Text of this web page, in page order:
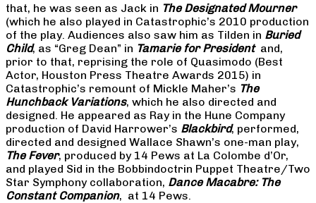
that, he was seen as Jack in The Designated Mourner
(which he also played in Catastrophic’s 2010 production
of the play. Audiences also saw him as Tilden in Buried
Child, as “Greg Dean” in Tamarie for President and,
prior to that, reprising the role of Quasimodo (Best
Actor, Houston Press Theatre Awards 2015) in
Catastrophic’s remount of Mickle Maher’s The
Hunchback Variations, which he also directed and
designed. He appeared as Ray in the Hune Company
production of David Harrower’s Blackbird, performed,
directed and designed Wallace Shawn’s one-man play,
The Fever, produced by 14 Pews at La Colombe d’Or,
and played Sid in the Bobbindoctrin Puppet Theatre/Two
Star Symphony collaboration, Dance Macabre: The
Constant Companion, at 14 Pews.